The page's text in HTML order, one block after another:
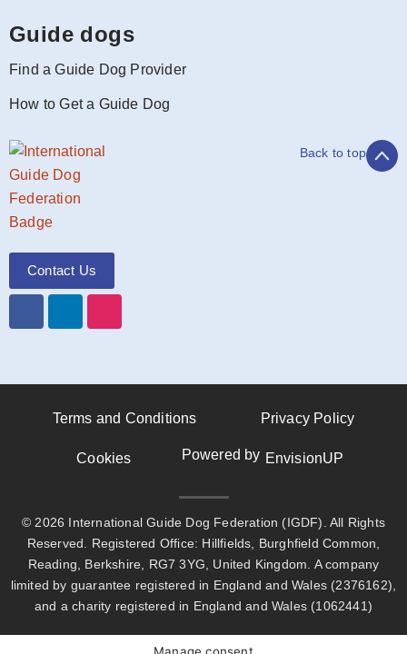
Guide dogs
Find a Guide Dog Provider
How to Get a Guide Dog
Contact Us
Back to top
Terms and Conditions Privacy Policy
Cookies Powered by EnvisionUP
© 2026 International Guide Dog Federation (IGDF). All Rights
Reserved. Registered Office: Hillfields, Burghfield Common,
Reading, Berkshire, RG7 3YG, United Kingdom. A company
limited by guarantee registered in England and Wales (2376162),
and a charity registered in England and Wales (1062441)